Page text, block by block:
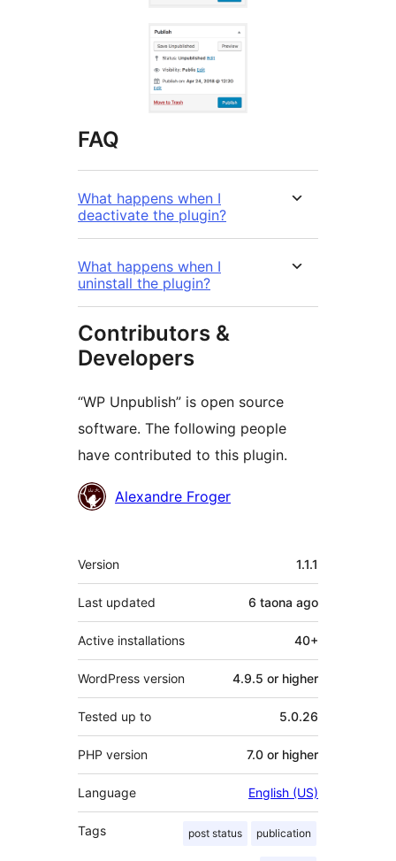
FAQ
What happens when I
deactivate the plugin?
What happens when I
uninstall the plugin?
Contributors &
Developers
“WP Unpublish” is open source
software. The following people
have contributed to this plugin.
Contributors
Alexandre Froger
Meta
Version 1.1.1
Last updated 6 taona ago
Active installations 40+
WordPress version 4.9.5 or higher
Tested up to 5.0.26
PHP version 7.0 or higher
Language English (US)
Tags post status publication